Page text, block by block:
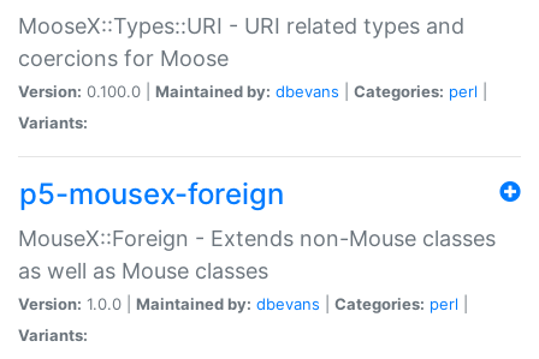
MooseX::Types::URI - URI related types and
coercions for Moose
Version: 0.100.0 | Maintained by: dbevans Categories: perl
Variants:
p5-mousex-foreign
MouseX::Foreign - Extends non-Mouse classes
as well as Mouse classes
Version: 1.0.0 | Maintained by: dbevans Categories: perl
Variants: